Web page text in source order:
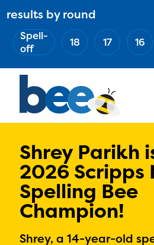
Skip
main
content
results by round
16
17
18
Spell-
off
Shrey Parikh
2026 Scripps
Spelling Bee
Champion!
Shrey, a 14-year-old
Main
navigation